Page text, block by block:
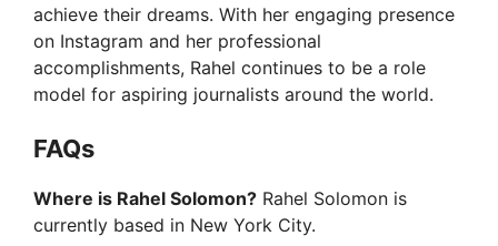
achieve their dreams. With her engaging presence
on Instagram and her professional
accomplishments, Rahel continues to be a role
model for aspiring journalists around the world.
FAQs
Where is Rahel Solomon? Rahel Solomon is
currently based in New York City.